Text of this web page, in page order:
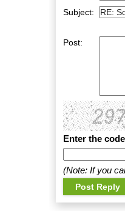
Subject:
Post:
Enter the
(Note: If you